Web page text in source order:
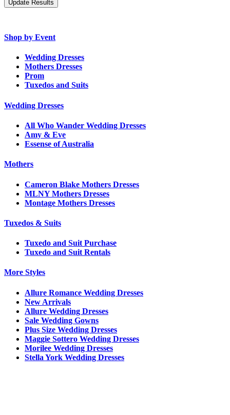
Shop by Event
Wedding Dresses
Mothers Dresses
Prom
Tuxedos and Suits
Wedding Dresses
All Who Wander Wedding Dresses
Amy & Eve
Essense of Australia
Mothers
Cameron Blake Mothers Dresses
MLNY Mothers Dresses
Montage Mothers Dresses
Tuxedos & Suits
Tuxedo and Suit Purchase
Tuxedo and Suit Rentals
More Styles
Allure Romance Wedding Dresses
New Arrivals
Allure Wedding Dresses
Sale Wedding Gowns
Plus Size Wedding Dresses
Maggie Sottero Wedding Dresses
Morilee Wedding Dresses
Stella York Wedding Dresses